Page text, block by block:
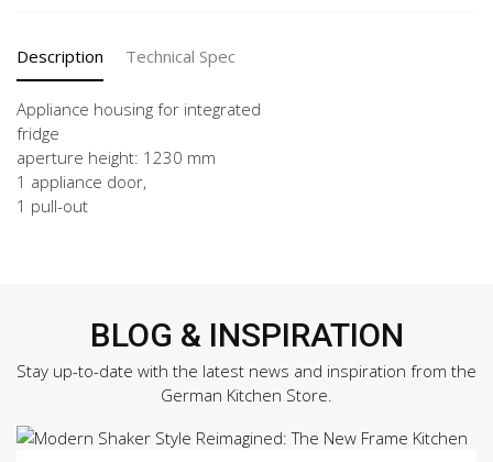
Description Technical Spec
Appliance housing for integrated
fridge
aperture height: 1230 mm
1 appliance door,
1 pull-out
BLOG & INSPIRATION
Stay up-to-date with the latest news and inspiration from the
German Kitchen Store.